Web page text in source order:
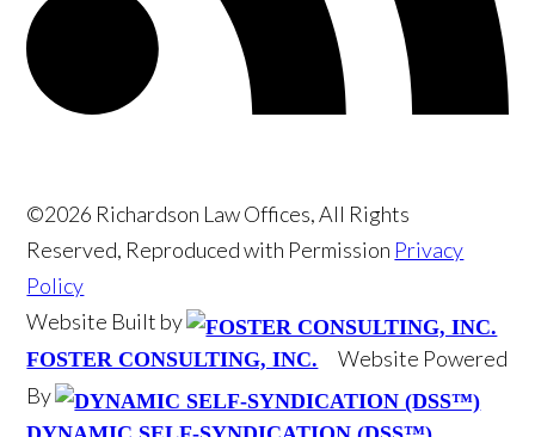
©2026 Richardson Law Offices, All Rights
Reserved, Reproduced with Permission Privacy
Policy
Website Built by
FOSTER CONSULTING, INC.
Website Powered
By